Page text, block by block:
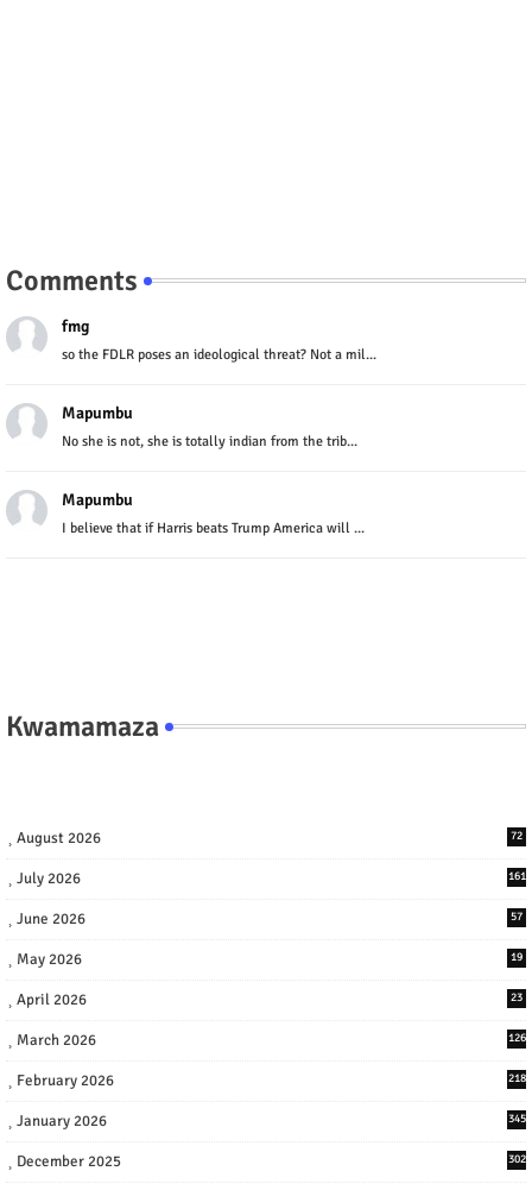
Comments
fmg
so the FDLR poses an ideological threat? Not a mil...
Mapumbu
No she is not, she is totally indian from the trib...
Mapumbu
I believe that if Harris beats Trump America will ...
Kwamamaza
August 2026 72
July 2026 161
June 2026 57
May 2026 19
April 2026 23
March 2026 126
February 2026 218
January 2026 345
December 2025 302